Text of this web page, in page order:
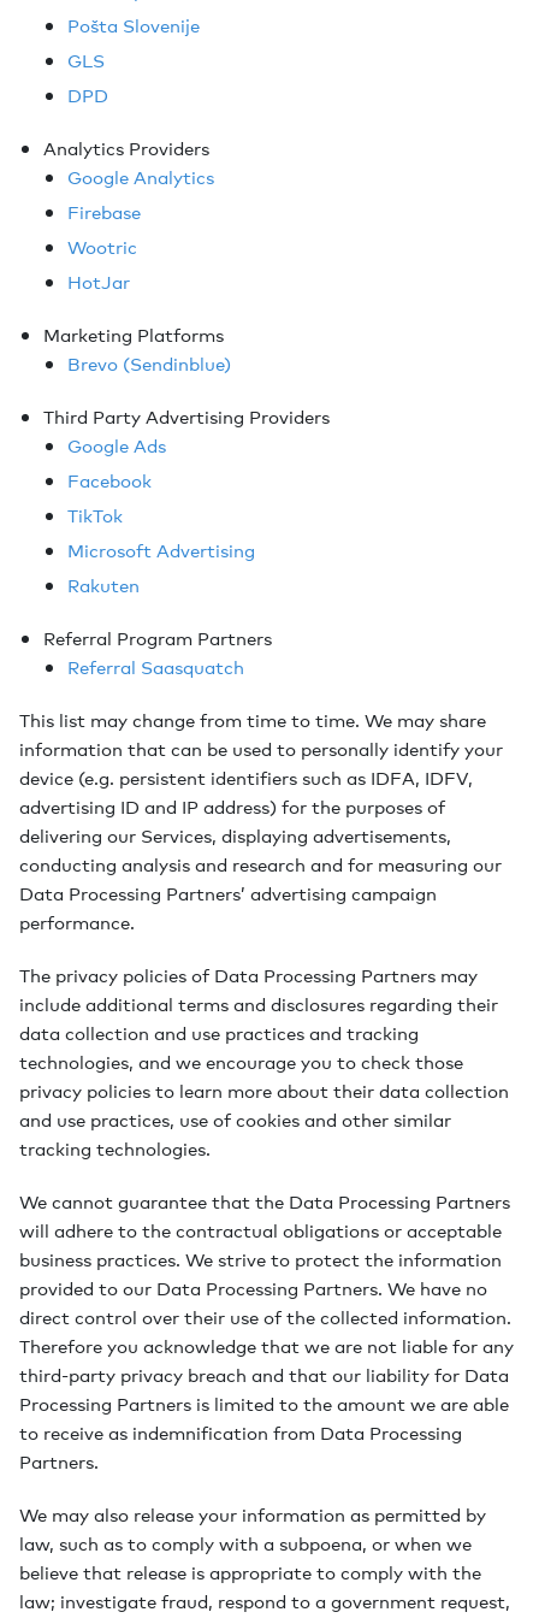
Pošta Slovenije
GLS
DPD
Analytics Providers
Google Analytics
Firebase
Wootric
HotJar
Marketing Platforms
Brevo (Sendinblue)
Third Party Advertising Providers
Google Ads
Facebook
TikTok
Microsoft Advertising
Rakuten
Referral Program Partners
Referral Saasquatch
This list may change from time to time. We may share
information that can be used to personally identify your
device (e.g. persistent identifiers such as IDFA, IDFV,
advertising ID and IP address) for the purposes of
delivering our Services, displaying advertisements,
conducting analysis and research and for measuring our
Data Processing Partners’ advertising campaign
performance.
The privacy policies of Data Processing Partners may
include additional terms and disclosures regarding their
data collection and use practices and tracking
technologies, and we encourage you to check those
privacy policies to learn more about their data collection
and use practices, use of cookies and other similar
tracking technologies.
We cannot guarantee that the Data Processing Partners
will adhere to the contractual obligations or acceptable
business practices. We strive to protect the information
provided to our Data Processing Partners. We have no
direct control over their use of the collected information.
Therefore you acknowledge that we are not liable for any
third-party privacy breach and that our liability for Data
Processing Partners is limited to the amount we are able
to receive as indemnification from Data Processing
Partners.
We may also release your information as permitted by
law, such as to comply with a subpoena, or when we
believe that release is appropriate to comply with the
law; investigate fraud, respond to a government request,